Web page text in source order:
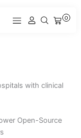
0
CART
with clinical
Open-Source